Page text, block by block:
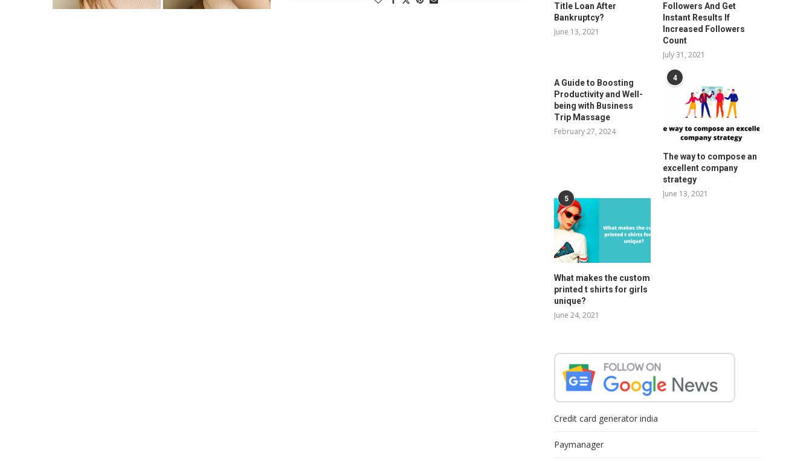
Title Loan After
Bankruptcy?
June 13, 2021
Followers And Get
Instant Results If
Increased Followers
Count
July 31, 2021
A Guide to Boosting
Productivity and Well-
being with Business
Trip Massage
February 27, 2024
4
The way to compose an
excellent company
strategy
June 13, 2021
5
What makes the custom
printed t shirts for girls
unique?
June 24, 2021
Credit card generator india
Paymanager